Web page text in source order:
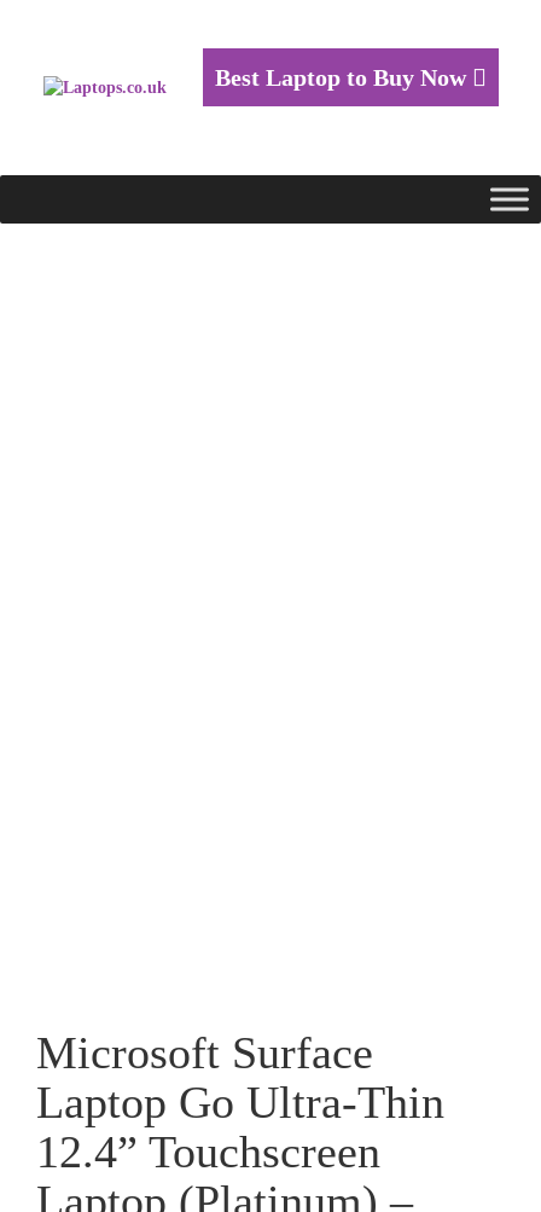
Best Laptop to Buy Now
Microsoft Surface
Laptop Go Ultra-Thin
12.4” Touchscreen
Laptop (Platinum) –